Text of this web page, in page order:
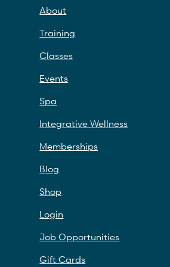
About
Training
Classes
Events
Spa
Integrative Wellness
Memberships
Blog
Shop
Login
Job Opportunities
Gift Cards